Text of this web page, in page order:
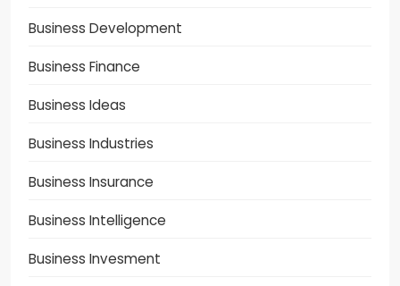
Business Development
Business Finance
Business Ideas
Business Industries
Business Insurance
Business Intelligence
Business Invesment